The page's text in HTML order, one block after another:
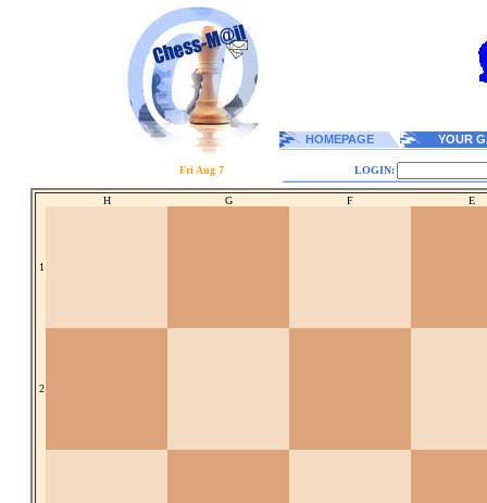
HOMEPAGE YOUR
Fri Aug 7 LOGIN:
H G F E
1
2